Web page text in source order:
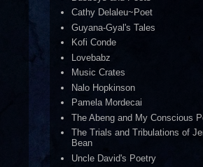
Cathy Delaleu~Poet
Guyana-Gyal's Tales
Kofi Conde
Lovebabz
Music Crates
Nalo Hopkinson
Pamela Mordecai
The Abeng and My Conscious
The Trials and Tribulations of
Bean
Uncle David's Poetry